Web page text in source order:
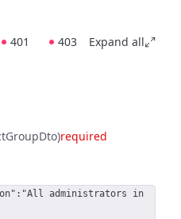
401 403
Expand all
required
administrators in